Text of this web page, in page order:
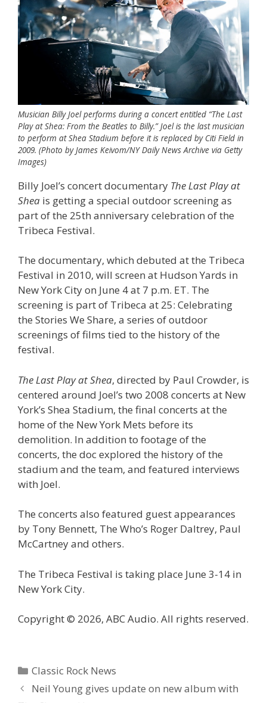
Musician Billy Joel performs during a concert entitled “The Last
Play at Shea: From the Beatles to Billy.” Joel is the last musician
to perform at Shea Stadium before it is replaced by Citi Field in
2009. (Photo by James Keivom/NY Daily News Archive via Getty
Images)
Billy Joel’s concert documentary The Last Play at
Shea is getting a special outdoor screening as
part of the 25th anniversary celebration of the
Tribeca Festival.
The documentary, which debuted at the Tribeca
Festival in 2010, will screen at Hudson Yards in
New York City on June 4 at 7 p.m. ET. The
screening is part of Tribeca at 25: Celebrating
the Stories We Share, a series of outdoor
screenings of films tied to the history of the
festival.
The Last Play at Shea, directed by Paul Crowder, is
centered around Joel’s two 2008 concerts at New
York’s Shea Stadium, the final concerts at the
home of the New York Mets before its
demolition. In addition to footage of the
concerts, the doc explored the history of the
stadium and the team, and featured interviews
with Joel.
The concerts also featured guest appearances
by Tony Bennett, The Who’s Roger Daltrey, Paul
McCartney and others.
The Tribeca Festival is taking place June 3-14 in
New York City.
Copyright © 2026, ABC Audio. All rights reserved.
Categories
Classic Rock News
Neil Young gives update on new album with